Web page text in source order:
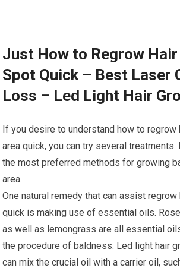
Just How to Regrow Hair
Spot Quick – Best Laser
Loss – Led Light Hair
If you desire to understand how to regrow
area quick, you can try several
the most preferred methods for growing
area.
One natural remedy that can assist regrow
quick is making use of essential oils.
as well as lemongrass are all essential
the procedure of baldness. Led light hair
can mix the crucial oil with a carrier oil,